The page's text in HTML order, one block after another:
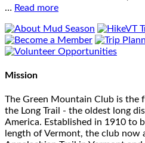
… Read more
Mission
The Green Mountain Club is the
the Long Trail - the oldest long
America. Established in 1910 to
length of Vermont, the club now